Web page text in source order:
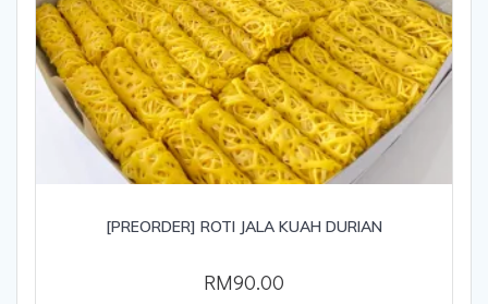
[PREORDER] ROTI JALA KUAH DURIAN
RM90.00